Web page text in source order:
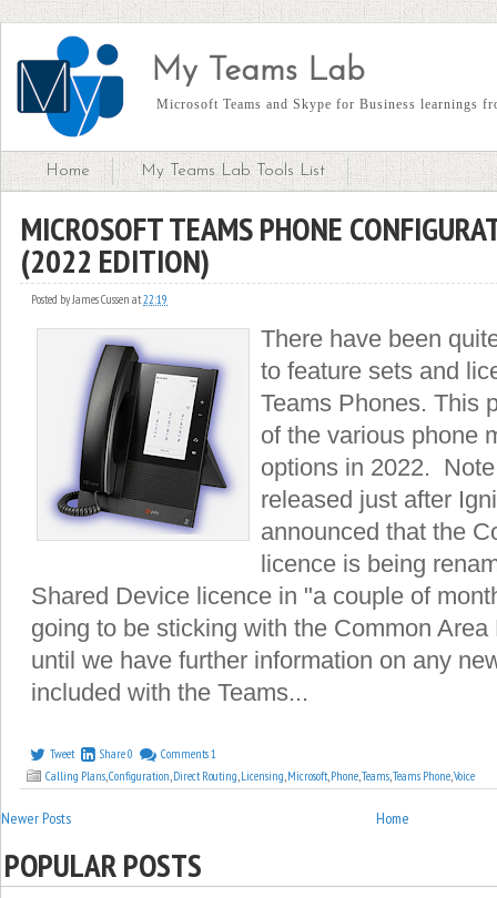
My Teams Lab
Microsoft Teams and Skype for Business learnings
Home My Teams Lab Tools List
MICROSOFT TEAMS PHONE
(2022 EDITION)
Posted byJames Cussen at22:19
There have been
to feature sets and
Teams Phones. This
of the various phone
options in 2022.
released just after
announced that the
licence is being
Shared Device licence in "a couple of
going to be sticking with the Common
until we have further information on any
included with the Teams...
Tweet Share0 Comments1
Calling Plans,Configuration,Direct Routing,Licensing,Microsoft,Phone,Teams,Teams Phone,Voice
Newer Posts Home
POPULAR POSTS